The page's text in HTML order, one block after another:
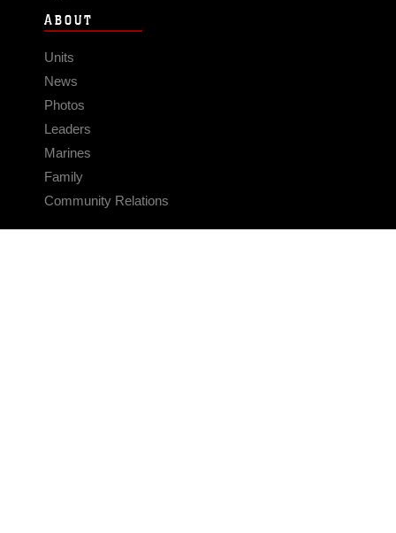
ABOUT
Units
News
Photos
Leaders
Marines
Family
Community Relations